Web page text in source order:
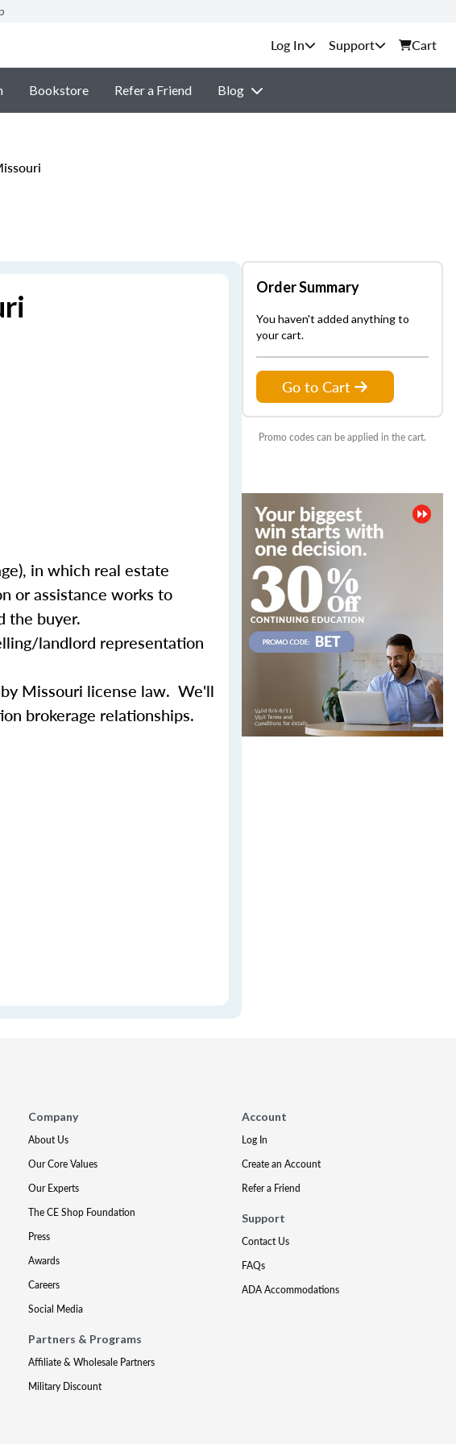
Support Cart
Bookstore Refer a Friend Blog
in which real estate
or assistance works to
the buyer.
landlord representation
Missouri license law. We'll
brokerage relationships.
Order Summary
You haven't added anything to
your cart.
Go to Cart
Promo codes can be applied in the cart.
Company
About Us
Our Core Values
Our Experts
The CE Shop Foundation
Press
Awards
Careers
Social Media
Partners & Programs
Affiliate & Wholesale Partners
Military Discount
Account
Log In
Create an Account
Refer a Friend
Support
Contact Us
FAQs
ADA Accommodations